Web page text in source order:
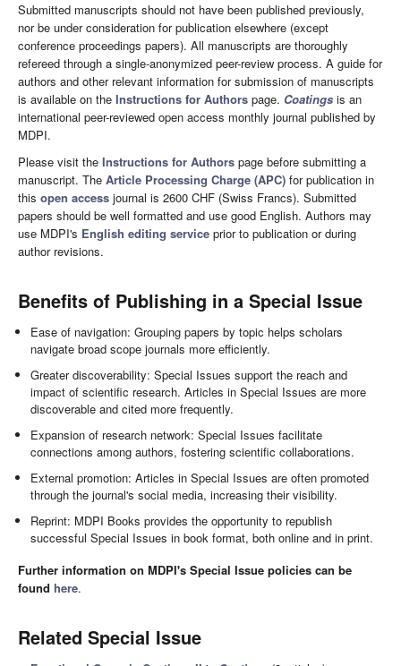
Submitted manuscripts should not have been published previously,
nor be under consideration for publication elsewhere (except
conference proceedings papers). All manuscripts are thoroughly
refereed through a single-anonymized peer-review process. A guide for
authors and other relevant information for submission of manuscripts
is available on the Instructions for Authors page. Coatings is an
international peer-reviewed open access monthly journal published by
MDPI.
Please visit the Instructions for Authors page before submitting a
manuscript. The Article Processing Charge (APC) for publication in
this open access journal is 2600 CHF (Swiss Francs). Submitted
papers should be well formatted and use good English. Authors may
use MDPI's English editing service prior to publication or during
author revisions.
Benefits of Publishing in a Special Issue
Ease of navigation: Grouping papers by topic helps scholars
navigate broad scope journals more efficiently.
Greater discoverability: Special Issues support the reach and
impact of scientific research. Articles in Special Issues are more
discoverable and cited more frequently.
Expansion of research network: Special Issues facilitate
connections among authors, fostering scientific collaborations.
External promotion: Articles in Special Issues are often promoted
through the journal's social media, increasing their visibility.
Reprint: MDPI Books provides the opportunity to republish
successful Special Issues in book format, both online and in print.
Further information on MDPI's Special Issue policies can be
found here.
Related Special Issue